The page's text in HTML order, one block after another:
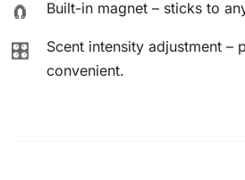
🧲 Built-in magnet – sticks to
🎛️
Scent intensity adjustment –
convenient.